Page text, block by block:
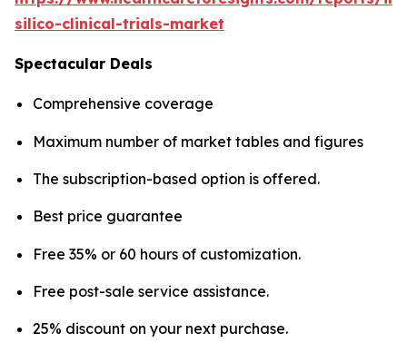
silico-clinical-trials-market
Spectacular Deals
Comprehensive coverage
Maximum number of market tables and figures
The subscription-based option is offered.
Best price guarantee
Free 35% or 60 hours of customization.
Free post-sale service assistance.
25% discount on your next purchase.